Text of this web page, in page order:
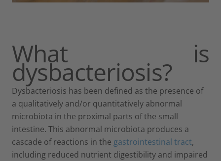
What is
dysbacteriosis?
Dysbacteriosis has been defined as the presence of
a qualitatively and/or quantitatively abnormal
microbiota in the proximal parts of the small
intestine. This abnormal microbiota produces a
cascade of reactions in the gastrointestinal tract,
including reduced nutrient digestibility and impaired